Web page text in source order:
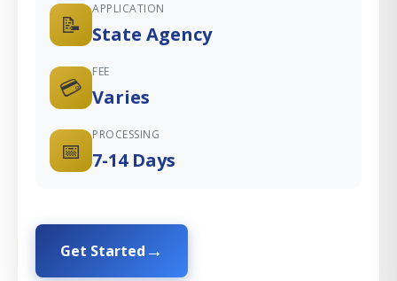
📝
APPLICATION
State Agency
💳
FEE
Varies
📅
PROCESSING
7-14 Days
Get Started